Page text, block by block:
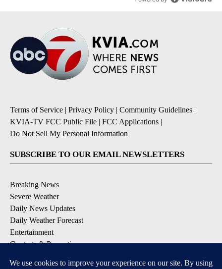
Terms of Service | Privacy Policy | Community Guidelines |
KVIA-TV FCC Public File | FCC Applications |
Do Not Sell My Personal Information
SUBSCRIBE TO OUR EMAIL NEWSLETTERS
Breaking News
Severe Weather
Daily News Updates
Daily Weather Forecast
Entertainment
Contests & Promotions
DOWNLOAD OUR APPS